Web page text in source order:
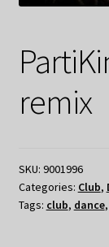
remix
SKU: 9001996
Categories: Club,
Tags: club, dance,